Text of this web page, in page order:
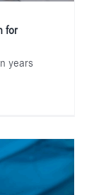
for
years